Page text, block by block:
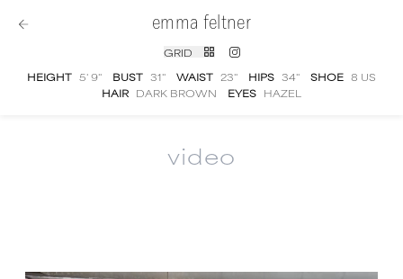
emma feltner
GRID
HEIGHT 5' 9'' BUST 31'' WAIST 23'' HIPS 34'' SHOE 8 US
HAIR DARK BROWN EYES HAZEL
video